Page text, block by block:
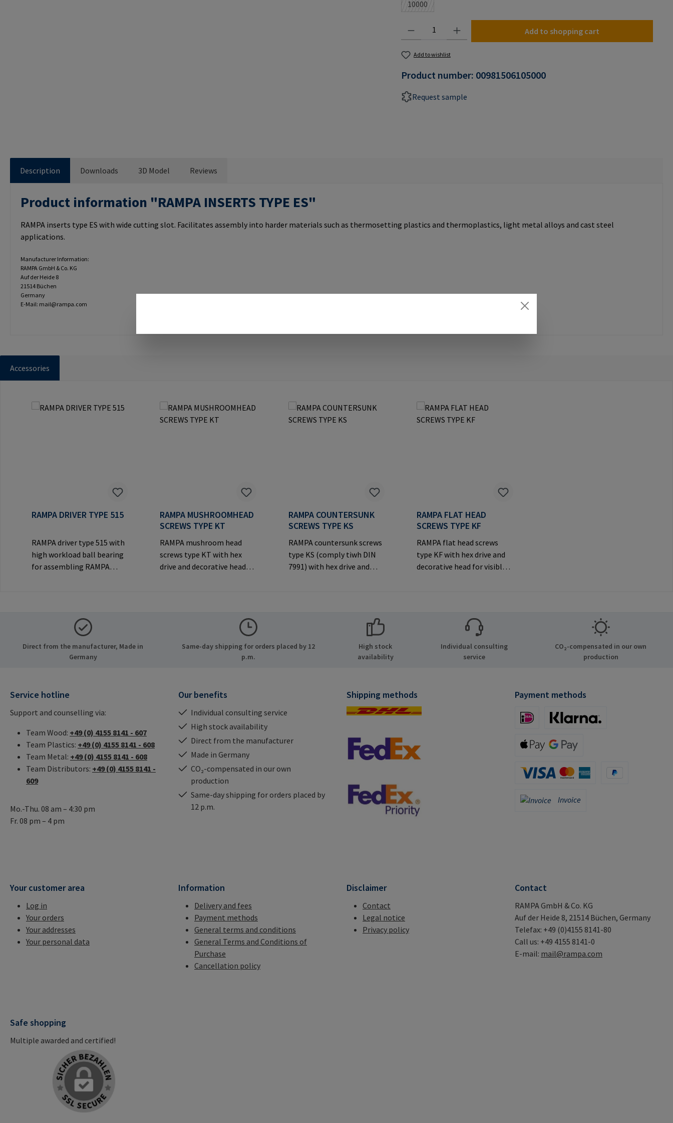
10000
(This option is currently unavailable.)
Add to shopping cart
Add to wishlist
Product number: 00981506105000
Request sample
Description Downloads 3D Model Reviews
Product information "RAMPA INSERTS TYPE ES"
RAMPA inserts type ES with wide cutting slot. Facilitates assembly into harder materials such as thermosetting plastics and thermoplastics, light metal alloys and cast steel
applications.
Manufacturer Information:
RAMPA GmbH & Co. KG
Auf der Heide 8
21514 Büchen
Germany
E-Mail: mail@rampa.com
Accessories
RAMPA DRIVER TYPE 515
RAMPA driver type 515 with
high workload ball bearing
for assembling RAMPA
Information: RAMPA GmbH
& Co. KG Auf der Heide 8
21514 Büchen Germany E-
Mail: mail@rampa.com
RAMPA MUSHROOMHEAD
SCREWS TYPE KT
RAMPA mushroom head
screws type KT with hex
drive and decorative head
21514 Büchen Germany E-
RAMPA COUNTERSUNK
SCREWS TYPE KS
RAMPA countersunk screws
type KS (comply tiwh DIN
7991) with hex drive and
& Co. KG Auf der Heide 8
21514 Büchen Germany E-
Mail: mail@rampa.com
RAMPA FLAT HEAD
SCREWS TYPE KF
RAMPA flat head screws
type KF with hex drive and
decorative head for visible
Mail: mail@rampa.com
Direct from the manufacturer, Made in
Germany
Same-day shipping for orders placed by 12
p.m.
High stock
availability
Individual consulting
service
CO₂-compensated in our own
production
Service hotline
Support and counselling via:
Team Wood: +49 (0) 4155 8141 - 607
Team Plastics: +49 (0) 4155 8141 - 608
Team Metal: +49 (0) 4155 8141 - 608
Team Distributors: +49 (0) 4155 8141 -
609
Mo.-Thu. 08 am – 4:30 pm
Fr. 08 pm – 4 pm
Our benefits
Individual consulting service
High stock availability
Direct from the manufacturer
Made in Germany
CO₂-compensated in our own
production
Same-day shipping for orders placed by
12 p.m.
Shipping methods Payment methods
Invoice
Invoice
Your customer area
Log in
Your orders
Your addresses
Your personal data
Information
Delivery and fees
Payment methods
General terms and conditions
General Terms and Conditions of
Purchase
Cancellation policy
Disclaimer
Contact
Legal notice
Privacy policy
Contact
RAMPA GmbH & Co. KG
Auf der Heide 8, 21514 Büchen, Germany
Telefax: +49 (0)4155 8141-80
Call us: +49 4155 8141-0
E-mail: mail@rampa.com
Safe shopping
Multiple awarded and certified!